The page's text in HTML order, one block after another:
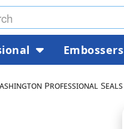
Professional Seals
Embossers